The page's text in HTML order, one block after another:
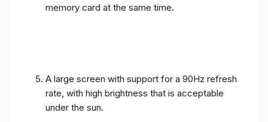
memory card at the same time.
A large screen with support for a 90Hz refresh
rate, with high brightness that is acceptable
under the sun.